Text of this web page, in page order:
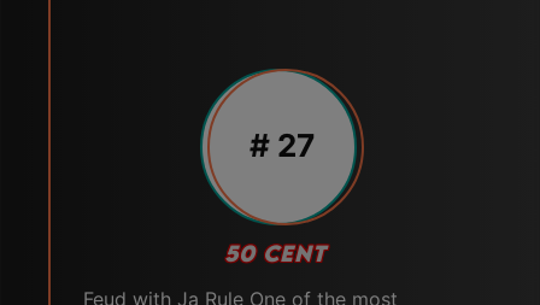
# 27
50 CENT
Feud with Ja Rule One of the most